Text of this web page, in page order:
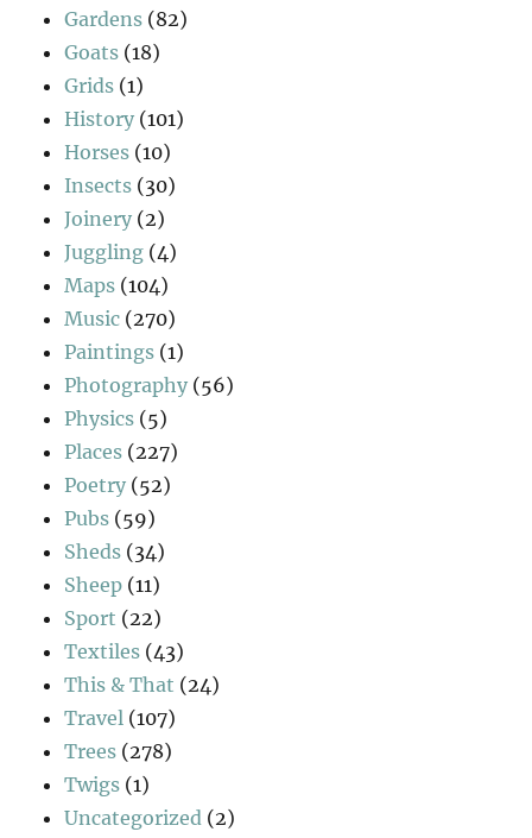
Gardens (82)
Goats (18)
Grids (1)
History (101)
Horses (10)
Insects (30)
Joinery (2)
Juggling (4)
Maps (104)
Music (270)
Paintings (1)
Photography (56)
Physics (5)
Places (227)
Poetry (52)
Pubs (59)
Sheds (34)
Sheep (11)
Sport (22)
Textiles (43)
This & That (24)
Travel (107)
Trees (278)
Twigs (1)
Uncategorized (2)